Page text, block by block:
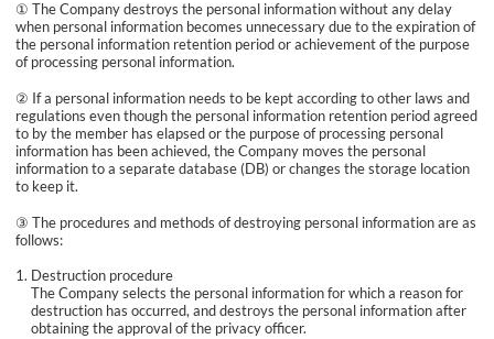
① The Company destroys the personal information without any delay
when personal information becomes unnecessary due to the expiration of
the personal information retention period or achievement of the purpose
of processing personal information.
② If a personal information needs to be kept according to other laws and
regulations even though the personal information retention period agreed
to by the member has elapsed or the purpose of processing personal
information has been achieved, the Company moves the personal
information to a separate database (DB) or changes the storage location
to keep it.
③ The procedures and methods of destroying personal information are as
follows:
Destruction procedure
The Company selects the personal information for which a reason for
destruction has occurred, and destroys the personal information after
obtaining the approval of the privacy officer.